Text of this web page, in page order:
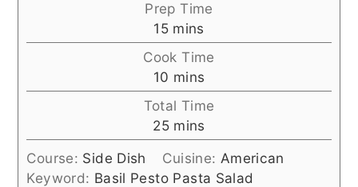
Prep Time
15minutes
mins
Cook Time
10 minutes
mins
Total Time
25minutes
mins
Course: Side Dish Cuisine: American
Keyword: Basil Pesto Pasta Salad